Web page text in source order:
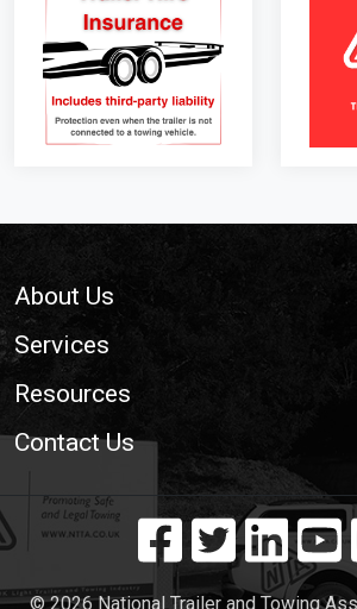
About Us
Services
Resources
Contact Us
© 2026 National Trailer and Towing